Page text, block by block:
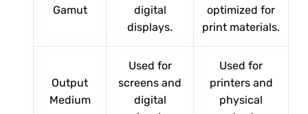
Gamut
digital
displays.
optimized for
print materials.
Output
Medium
Used for
screens and
digital
Used for
printers and
physical